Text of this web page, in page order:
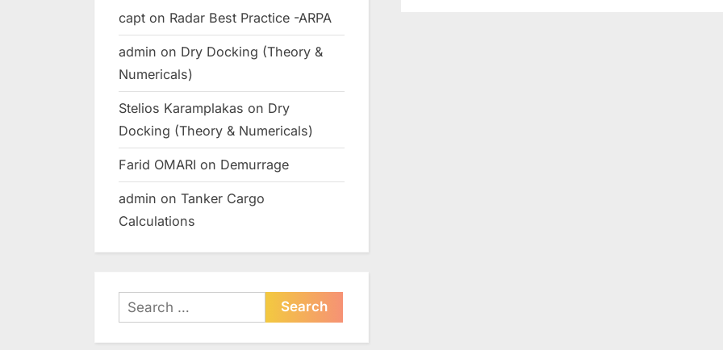
capt on Radar Best Practice -ARPA
admin on Dry Docking (Theory &
Numericals)
Stelios Karamplakas on Dry
Docking (Theory & Numericals)
Farid OMARI on Demurrage
admin on Tanker Cargo
Calculations
Search
for: